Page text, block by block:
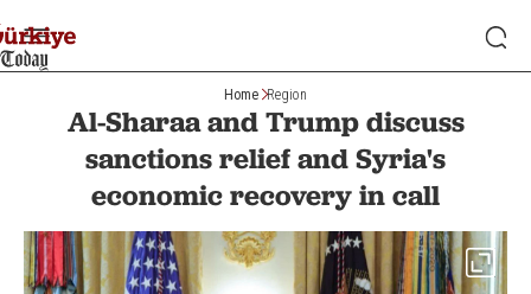
Home Region
Al-Sharaa and Trump discuss
sanctions relief and Syria's
economic recovery in call